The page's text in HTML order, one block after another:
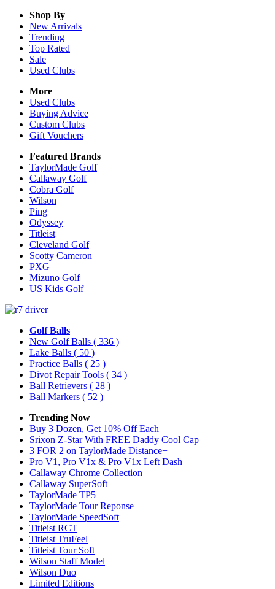
Shop By
New Arrivals
Trending
Top Rated
Sale
Used Clubs
More
Used Clubs
Buying Advice
Custom Clubs
Gift Vouchers
Featured Brands
TaylorMade Golf
Callaway Golf
Cobra Golf
Wilson
Ping
Odyssey
Titleist
Cleveland Golf
Scotty Cameron
PXG
Mizuno Golf
US Kids Golf
Golf Balls
New Golf Balls ( 336 )
Lake Balls ( 50 )
Practice Balls ( 25 )
Divot Repair Tools ( 34 )
Ball Retrievers ( 28 )
Ball Markers ( 52 )
Trending Now
Buy 3 Dozen, Get 10% Off Each
Srixon Z-Star With FREE Daddy Cool Cap
3 FOR 2 on TaylorMade Distance+
Pro V1, Pro V1x & Pro V1x Left Dash
Callaway Chrome Collection
Callaway SuperSoft
TaylorMade TP5
TaylorMade Tour Reponse
TaylorMade SpeedSoft
Titleist RCT
Titleist TruFeel
Titleist Tour Soft
Wilson Staff Model
Wilson Duo
Limited Editions